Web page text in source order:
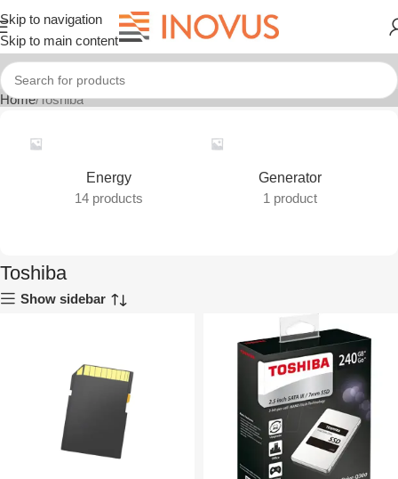
Skip to navigation
Skip to main content
Home Toshiba
Energy
14 products
Generator
1 product
Toshiba
Show sidebar